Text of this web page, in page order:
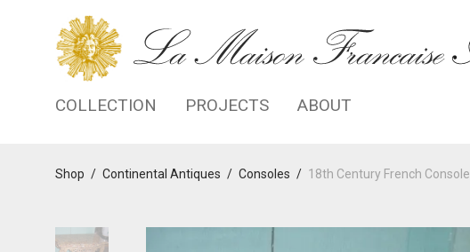
COLLECTION PROJECTS ABOUT
Shop / Continental Antiques / Consoles / 18th Century French Console